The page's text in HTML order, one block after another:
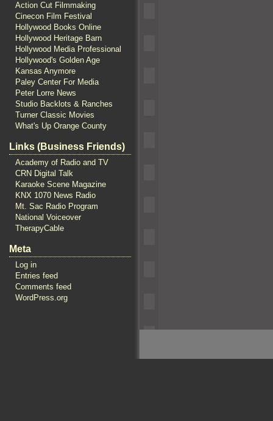
Action Cut Filmmaking
Cinecon Film Festival
Hollywood Books Online
Hollywood Heritage Barn
Hollywood Media Professional
Hollywood's Golden Age
Kansas Anymore
Paley Center For Media
Peter Lorre News
Studio Backlots & Ranches
Turner Classic Movies
What's Up Orange County
Links (Business Friends)
Academy of Radio and TV
CRN Digital Talk
Karaoke Scene Magazine
KNX 1070 News Radio
Mt. Sac Radio Program
National Voiceover
TherapyCable
Meta
Log in
Entries feed
Comments feed
WordPress.org